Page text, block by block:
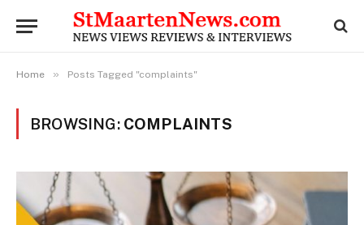
Home » Posts Tagged "complaints"
BROWSING: COMPLAINTS